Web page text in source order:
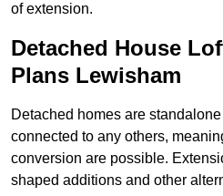
of extension.
Detached House
Plans Lewisham
Detached homes are
connected to any others,
conversion are possible.
shaped additions and other